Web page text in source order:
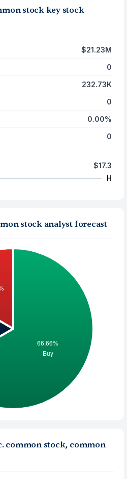
stock key stock
$21.23M
0
232.73K
0
0.00%
0
$17.3
H
stock analyst forecast
common stock, common